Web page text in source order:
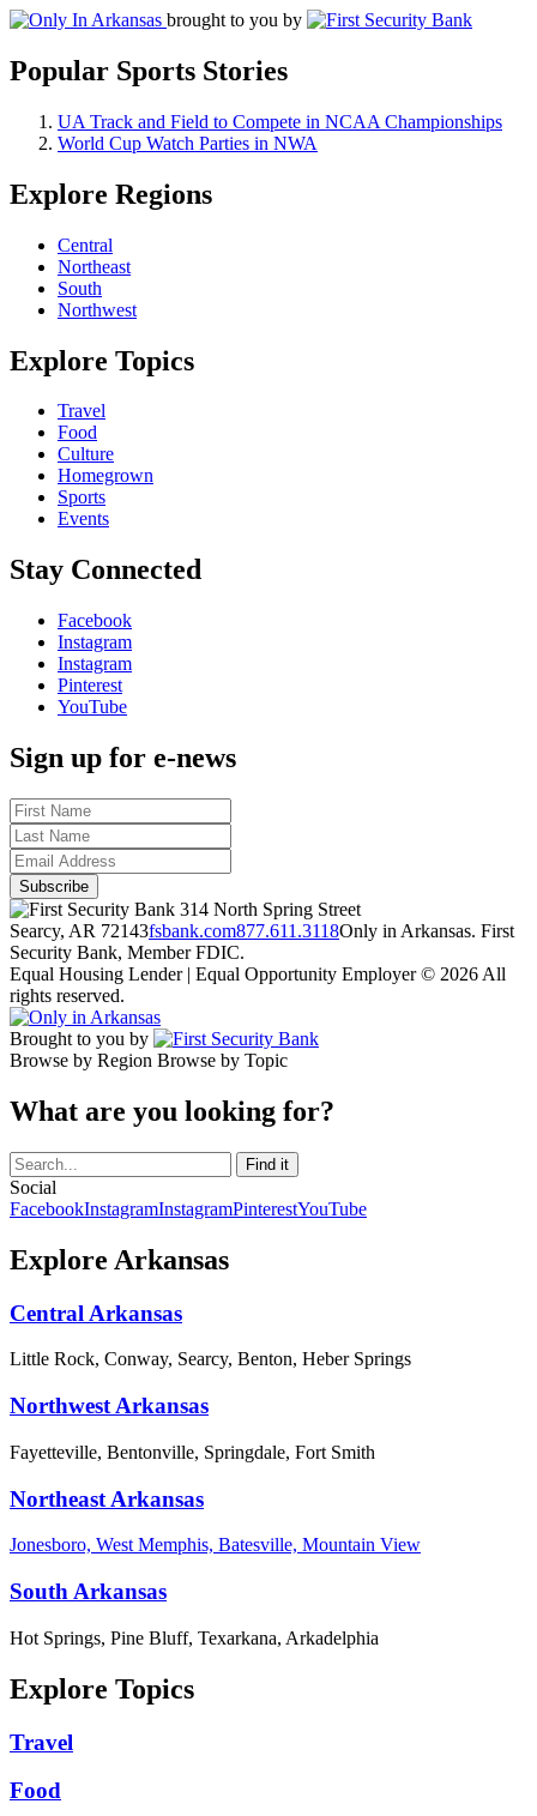
brought to you by
Popular Sports Stories
UA Track and Field to Compete in NCAA Championships
World Cup Watch Parties in NWA
Explore Regions
Central
Northeast
South
Northwest
Explore Topics
Travel
Food
Culture
Homegrown
Sports
Events
Stay Connected
Facebook
Instagram
Instagram
Pinterest
YouTube
Sign up for e-news
314 North Spring Street
Searcy, AR 72143fsbank.com877.611.3118Only in Arkansas. First
Security Bank, Member FDIC.
Equal Housing Lender | Equal Opportunity Employer © 2026 All
rights reserved.
Brought to you by
Browse by Region Browse by Topic
What are you looking for?
Social
FacebookInstagramInstagramPinterestYouTube
Explore Arkansas
Central Arkansas
Little Rock, Conway, Searcy, Benton, Heber Springs
Northwest Arkansas
Fayetteville, Bentonville, Springdale, Fort Smith
Northeast Arkansas
Jonesboro, West Memphis, Batesville, Mountain View
South Arkansas
Hot Springs, Pine Bluff, Texarkana, Arkadelphia
Explore Topics
Travel
Food